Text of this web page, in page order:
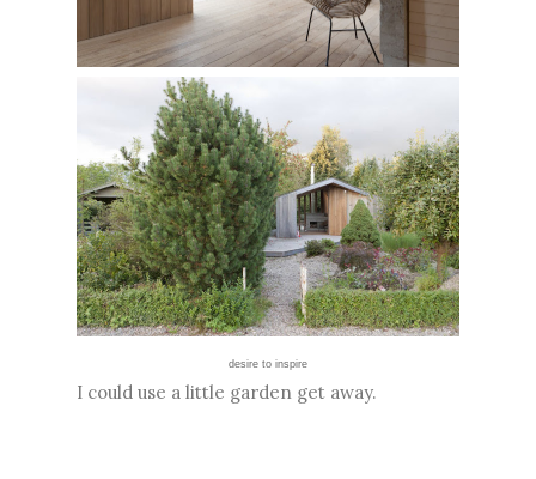
desire to inspire
I could use a little garden get away.